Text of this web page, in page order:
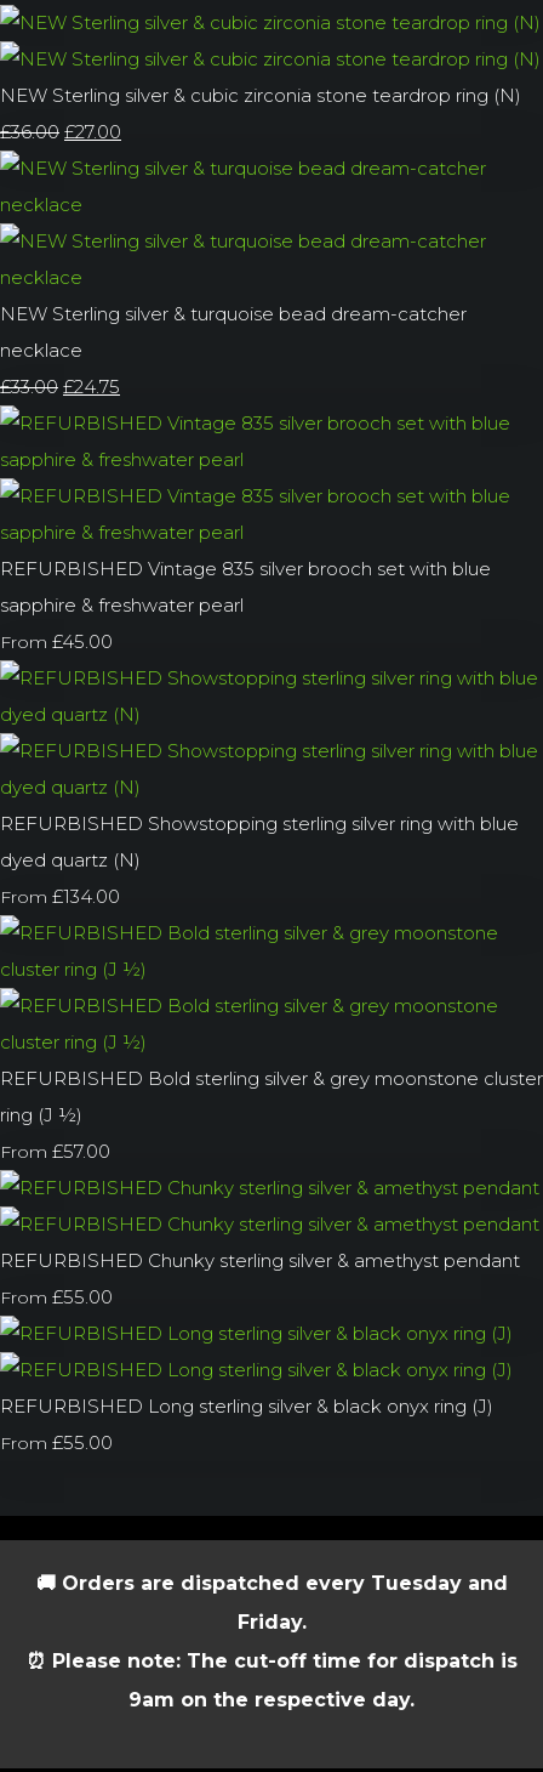
NEW Sterling silver & cubic zirconia stone teardrop ring (N)
£36.00 £27.00
NEW Sterling silver & turquoise bead dream-catcher
necklace
£33.00 £24.75
REFURBISHED Vintage 835 silver brooch set with blue
sapphire & freshwater pearl
From £45.00
REFURBISHED Showstopping sterling silver ring with blue
dyed quartz (N)
From £134.00
REFURBISHED Bold sterling silver & grey moonstone cluster
ring (J ½)
From £57.00
REFURBISHED Chunky sterling silver & amethyst pendant
From £55.00
REFURBISHED Long sterling silver & black onyx ring (J)
From £55.00
🚚 Orders are dispatched every Tuesday and
Friday.
⏰ Please note: The cut-off time for dispatch is
9am on the respective day.